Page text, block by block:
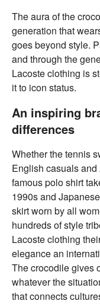
The aura of the
generation that
goes beyond style.
and through the
Lacoste clothing is
it to icon status.
An inspiring
differences
Whether the tennis
English casuals
famous polo shirt
1990s and
skirt worn by all
hundreds of style
Lacoste clothing
elegance an
The crocodile gives
whatever the
that connects